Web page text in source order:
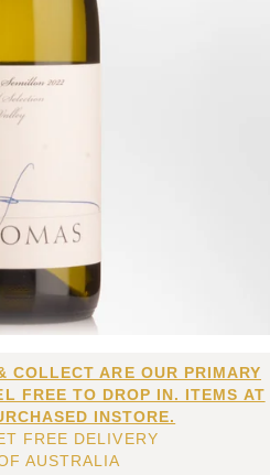
COLLECT ARE OUR PRIMARY
FREE TO DROP IN. ITEMS AT
INSTORE.
FREE DELIVERY
AUSTRALIA